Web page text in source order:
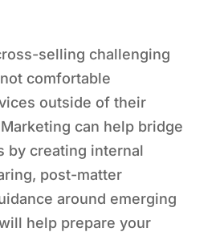
selling challenging
comfortable
outside of their
can help bridge
by creating internal
post-matter
around emerging
help prepare your